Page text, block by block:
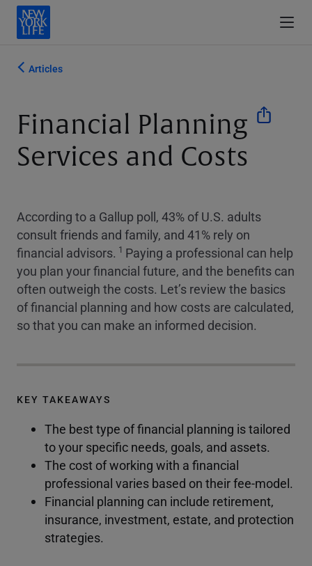
Articles
Financial Planning
Services and Costs
According to a Gallup poll, 43% of U.S. adults
consult friends and family, and 41% rely on
financial advisors. 1 Paying a professional can help
you plan your financial future, and the benefits can
often outweigh the costs. Let’s review the basics
of financial planning and how costs are calculated,
so that you can make an informed decision.
KEY TAKEAWAYS
The best type of financial planning is tailored
to your specific needs, goals, and assets.
The cost of working with a financial
professional varies based on their fee-model.
Financial planning can include retirement,
insurance, investment, estate, and protection
strategies.